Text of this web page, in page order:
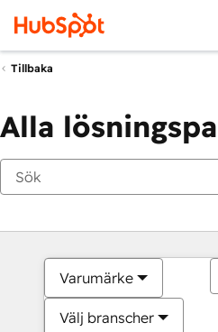
Tillbaka
Alla
Varumärke
Välj branscher